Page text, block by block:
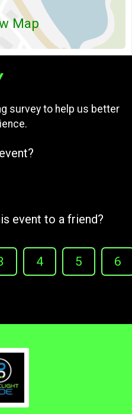
Map
survey to help us better
event to a friend?
4 5 6